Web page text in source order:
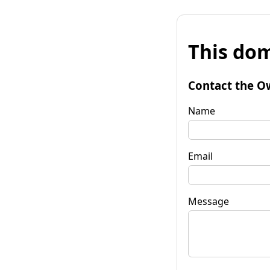
This
Contact the
Name
Email
Message